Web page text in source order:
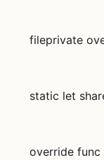
fileprivate
static let
override func